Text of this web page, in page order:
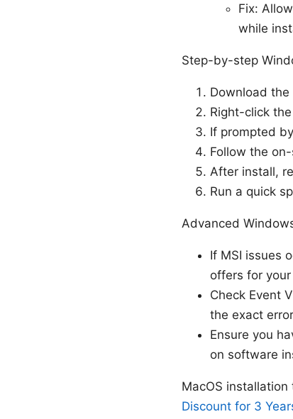
Fix:
while
Step-by-step
Download
Right-click
If prompted
Follow the
After install,
Run a quick
Advanced
If MSI issues
offers for
Check Event
the exact
Ensure you
on software
MacOS
Discount for 3